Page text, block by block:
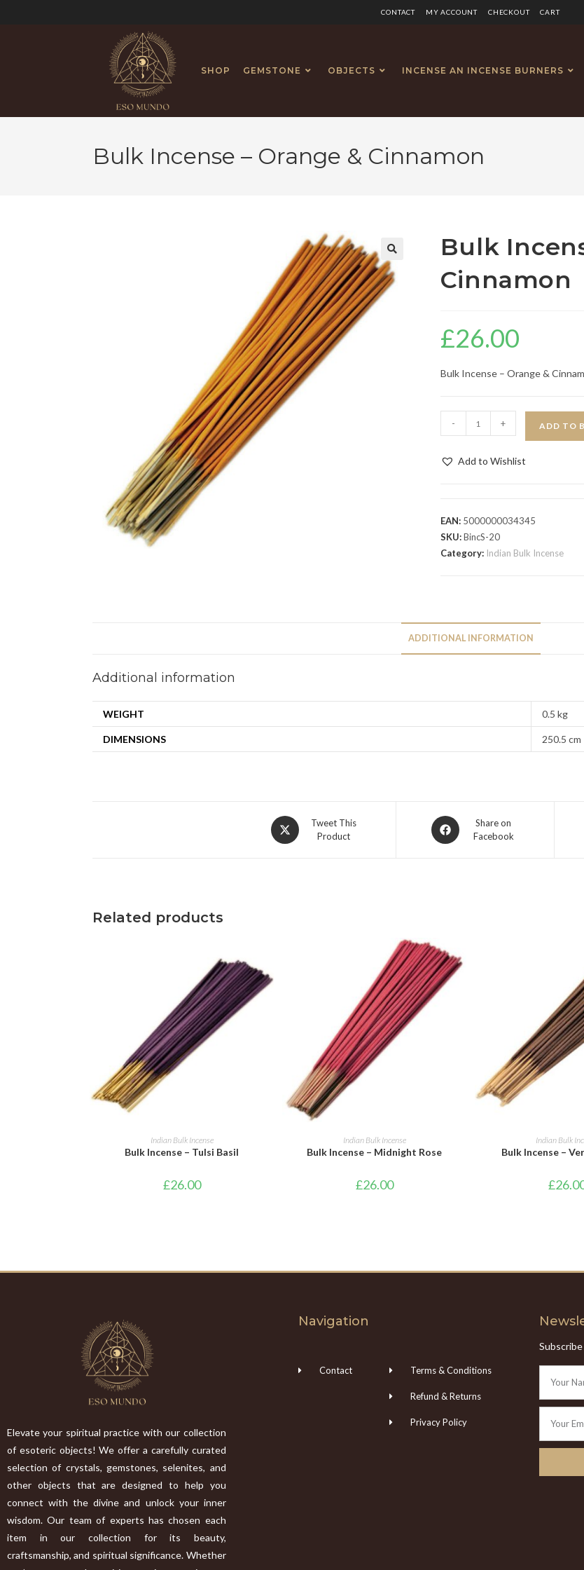
CONTACT MY ACCOUNT CHECKOUT CART
SHOP GEMSTONE OBJECTS INCENSE AN INCENSE BURNERS
Bulk Incense – Orange & Cinnamon
🔍
Bulk
Cinnamon
£26.00
Bulk Incense – Orange &
- + ADD TO
Add to Wishlist
EAN: 5000000034345
SKU:BincS-20
Category: Indian Bulk Incense
ADDITIONAL INFORMATION
Additional information
WEIGHT 0.5 kg
DIMENSIONS 250.5 cm
Tweet This
Product
Share on
Facebook
Related products
ADD TO BASKET
Indian Bulk Incense
Bulk Incense – Tulsi Basil
£26.00
ADD TO BASKET
Indian Bulk Incense
Bulk Incense – Midnight Rose
£26.00
ADD TO
Indian Bulk
Bulk Incense –
£
Elevate your spiritual practice with our collection
of esoteric objects! We offer a carefully curated
selection of crystals, gemstones, selenites, and
other objects that are designed to help you
connect with the divine and unlock your inner
wisdom. Our team of experts has chosen each
item in our collection for its beauty,
craftsmanship, and spiritual significance. Whether
Navigation
Contact Terms & Conditions
Refund & Returns
Privacy Policy